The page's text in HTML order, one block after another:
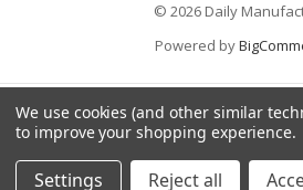
© 2026 Daily
Powered by
We use cookies (and other similar
to improve your shopping experience.
Settings Reject all